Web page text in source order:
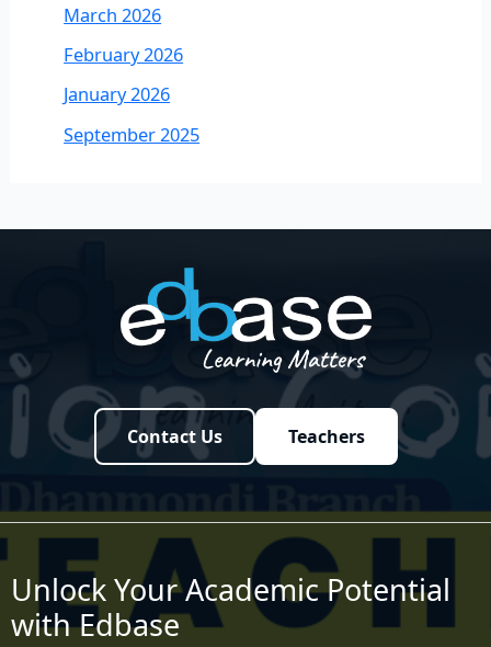
March 2026
February 2026
January 2026
September 2025
Contact Us Teachers
Unlock Your Academic Potential
with Edbase